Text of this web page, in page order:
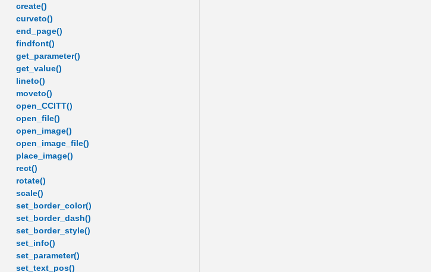
create()
curveto()
end_page()
findfont()
get_parameter()
get_value()
lineto()
moveto()
open_CCITT()
open_file()
open_image()
open_image_file()
place_image()
rect()
rotate()
scale()
set_border_color()
set_border_dash()
set_border_style()
set_info()
set_parameter()
set_text_pos()